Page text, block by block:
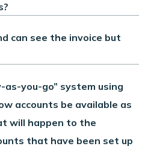
can see the invoice but
as-you-go” system using
accounts be available as
will happen to the
that have been set up